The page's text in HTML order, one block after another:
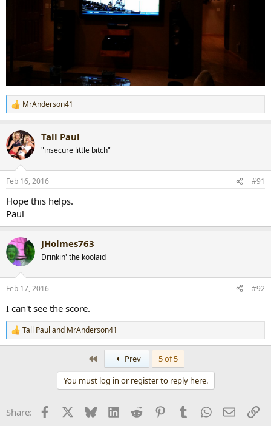
R
e
c
t
i
s
MrAnderson41
Tall Paul
"insecure little bitch"
Feb 16, 2016 #91
Hope this helps.
Paul
JHolmes763
Drinkin' the koolaid
Feb 17, 2016 #92
I can't see the score.
R
e
s
Tall Paul and MrAnderson41
Prev
5 of 5
You must log in or register to reply here.
Share: Facebook Bluesky LinkedInReddit PinterestTumblrWhatsApp
Email